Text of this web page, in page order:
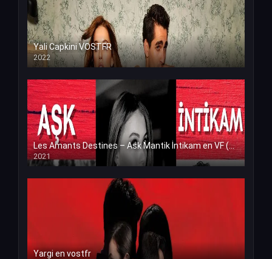
Yali Capkini VOSTFR
2022
Les Amants Destines – Ask Mantik İntikam en VF (Voix Francaise)
2021
Yargi en vostfr